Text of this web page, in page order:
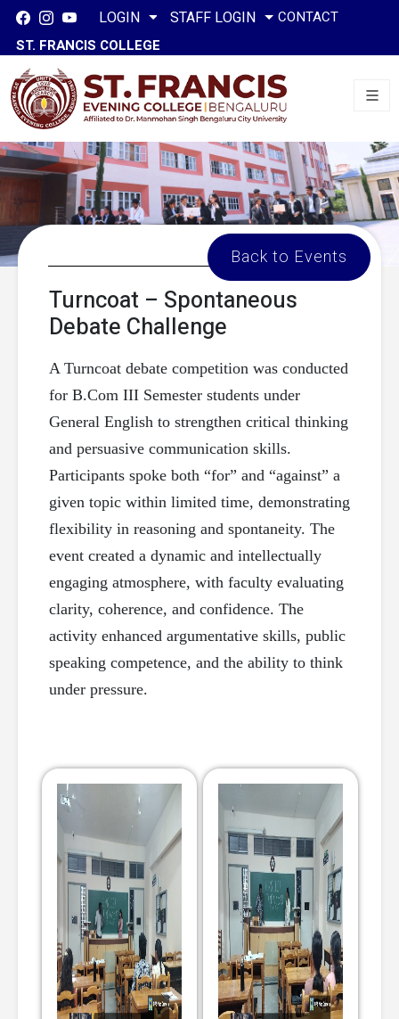
LOGIN STAFF LOGIN
CONTACT
ST. FRANCIS COLLEGE
Back to Events
Turncoat – Spontaneous
Debate Challenge
A Turncoat debate competition was conducted
for B.Com III Semester students under
General English to strengthen critical thinking
and persuasive communication skills.
Participants spoke both “for” and “against” a
given topic within limited time, demonstrating
flexibility in reasoning and spontaneity. The
event created a dynamic and intellectually
engaging atmosphere, with faculty evaluating
clarity, coherence, and confidence. The
activity enhanced argumentative skills, public
speaking competence, and the ability to think
under pressure.